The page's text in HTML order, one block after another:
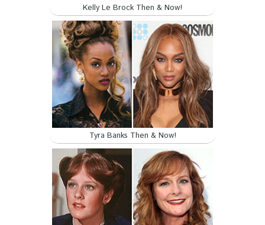
Kelly Le Brock Then & Now!
Tyra Banks Then & Now!